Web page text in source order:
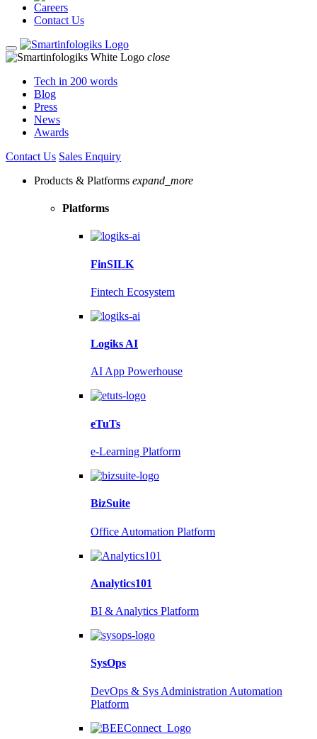
Careers
Contact Us
close
Tech in 200 words
Blog
Press
News
Awards
Contact Us Sales Enquiry
Products & Platforms expand_more
Platforms
FinSILK
Fintech Ecosystem
Logiks AI
AI App Powerhouse
eTuTs
e-Learning Platform
BizSuite
Office Automation Platform
Analytics101
BI & Analytics Platform
SysOps
DevOps & Sys Administration Automation
Platform